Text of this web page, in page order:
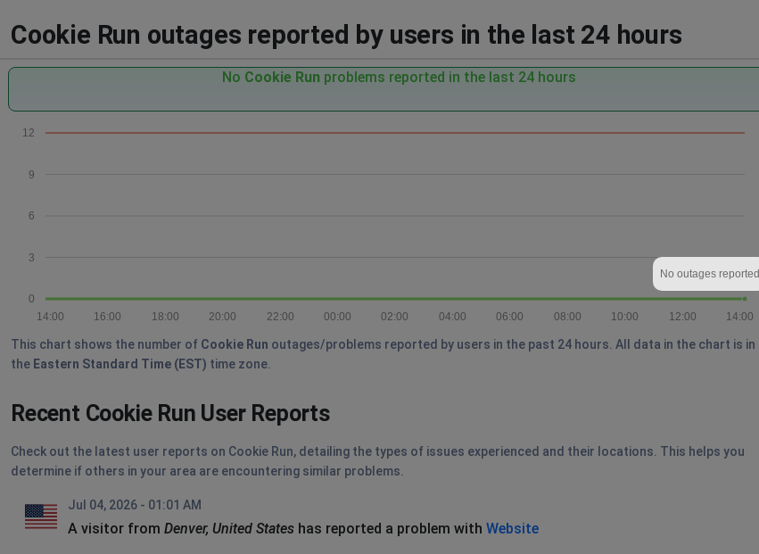
Cookie Run outages reported by users in the last 24 hours
No Cookie Run problems reported in the last 24 hours
0
3
6
9
12
14:00
12:00
10:00
08:00
06:00
04:00
02:00
00:00
22:00
20:00
18:00
16:00
14:00
No outages reported
This chart shows the number of Cookie Run outages/problems reported by users in the past 24 hours. All data in the chart is in
the Eastern Standard Time (EST) time zone.
Recent Cookie Run User Reports
Check out the latest user reports on Cookie Run, detailing the types of issues experienced and their locations. This helps you
determine if others in your area are encountering similar problems.
Jul 04, 2026 - 01:01 AM
A visitor from Denver, United States has reported a problem with Website